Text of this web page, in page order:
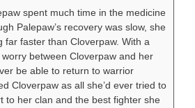
spent much time in the medicine
Palepaw’s recovery was slow, she
far faster than Cloverpaw. With a
between Cloverpaw and her
be able to return to warrior
Cloverpaw as all she’d ever tried to
to her clan and the best fighter she